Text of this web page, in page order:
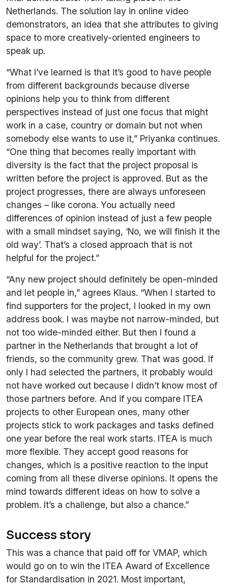
Netherlands. The solution lay in online video
demonstrators, an idea that she attributes to giving
space to more creatively-oriented engineers to
speak up.
“What I’ve learned is that it’s good to have people
from different backgrounds because diverse
opinions help you to think from different
perspectives instead of just one focus that might
work in a case, country or domain but not when
somebody else wants to use it,” Priyanka continues.
“One thing that becomes really important with
diversity is the fact that the project proposal is
written before the project is approved. But as the
project progresses, there are always unforeseen
changes – like corona. You actually need
differences of opinion instead of just a few people
with a small mindset saying, ‘No, we will finish it the
old way’. That’s a closed approach that is not
helpful for the project.”
“Any new project should definitely be open-minded
and let people in,” agrees Klaus. “When I started to
find supporters for the project, I looked in my own
address book. I was maybe not narrow-minded, but
not too wide-minded either. But then I found a
partner in the Netherlands that brought a lot of
friends, so the community grew. That was good. If
only I had selected the partners, it probably would
not have worked out because I didn’t know most of
those partners before. And if you compare ITEA
projects to other European ones, many other
projects stick to work packages and tasks defined
one year before the real work starts. ITEA is much
more flexible. They accept good reasons for
changes, which is a positive reaction to the input
coming from all these diverse opinions. It opens the
mind towards different ideas on how to solve a
problem. It’s a challenge, but also a chance.”
Success story
This was a chance that paid off for VMAP, which
would go on to win the ITEA Award of Excellence
for Standardisation in 2021. Most important,